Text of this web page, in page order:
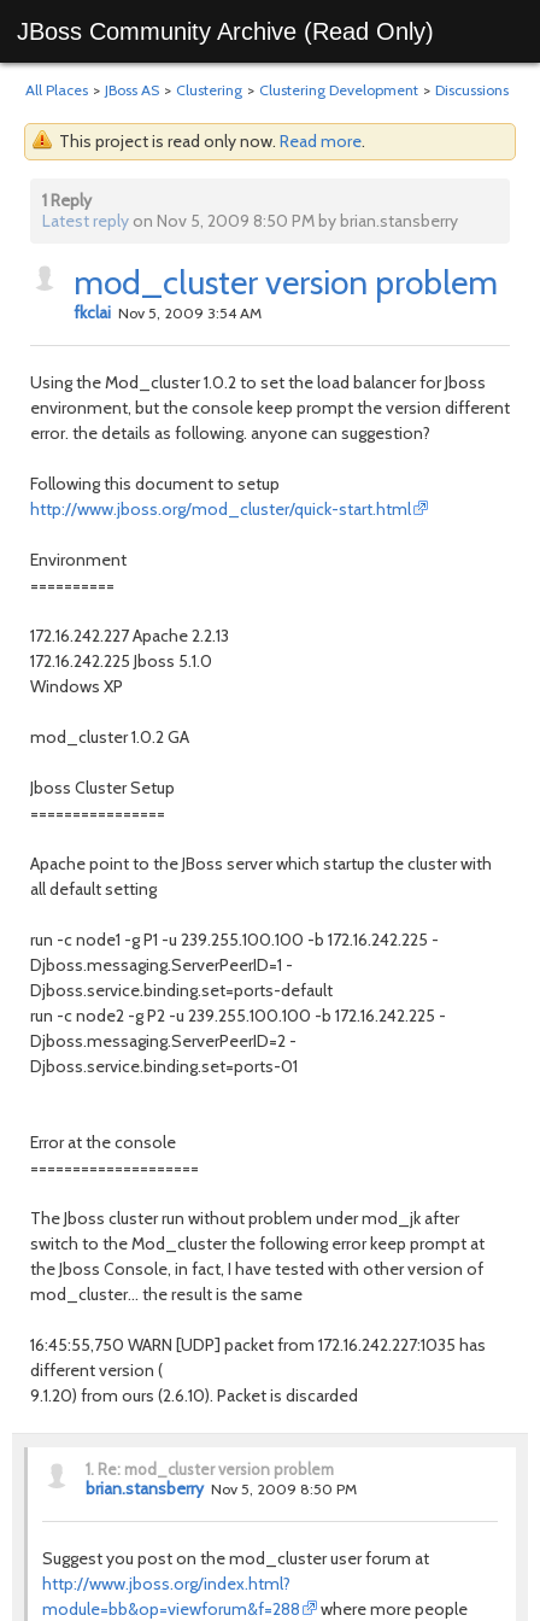
JBoss Community Archive (Read Only)
All Places > JBoss AS > Clustering > Clustering Development > Discussions
This project is read only now. Read more.
1 Reply
Latest reply on Nov 5, 2009 8:50 PM by brian.stansberry
mod_cluster version problem
fkclai Nov 5, 2009 3:54 AM
Using the Mod_cluster 1.0.2 to set the load balancer for Jboss
environment, but the console keep prompt the version different
error. the details as following. anyone can suggestion?
Following this document to setup
http://www.jboss.org/mod_cluster/quick-start.html
Environment
==========
172.16.242.227 Apache 2.2.13
172.16.242.225 Jboss 5.1.0
Windows XP
mod_cluster 1.0.2 GA
Jboss Cluster Setup
================
Apache point to the JBoss server which startup the cluster with
all default setting
run -c node1 -g P1 -u 239.255.100.100 -b 172.16.242.225 -
Djboss.messaging.ServerPeerID=1 -
Djboss.service.binding.set=ports-default
run -c node2 -g P2 -u 239.255.100.100 -b 172.16.242.225 -
Djboss.messaging.ServerPeerID=2 -
Djboss.service.binding.set=ports-01
Error at the console
====================
The Jboss cluster run without problem under mod_jk after
switch to the Mod_cluster the following error keep prompt at
the Jboss Console, in fact, I have tested with other version of
mod_cluster... the result is the same
16:45:55,750 WARN [UDP] packet from 172.16.242.227:1035 has
different version (
9.1.20) from ours (2.6.10). Packet is discarded
1. Re: mod_cluster version problem
brian.stansberry Nov 5, 2009 8:50 PM
Suggest you post on the mod_cluster user forum at
http://www.jboss.org/index.html?
module=bb&op=viewforum&f=288
where more people